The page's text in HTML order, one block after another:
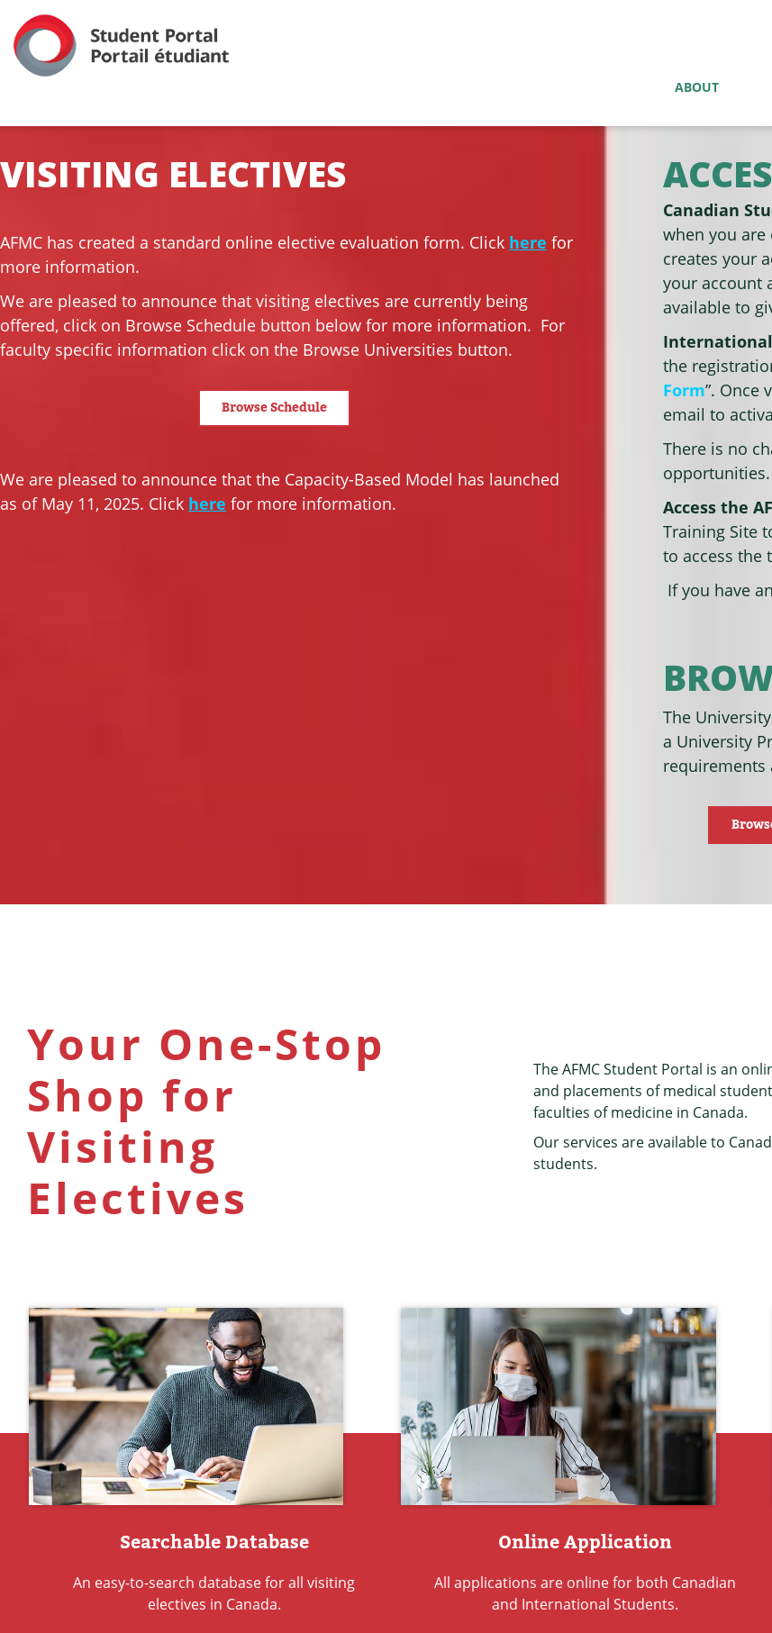
ABOUT
VISITING ELECTIVES
AFMC has created a standard online elective evaluation form. Click here for
more information.
We are pleased to announce that visiting electives are currently being
offered, click on Browse Schedule button below for more information. For
faculty specific information click on the Browse Universities button.
Browse Schedule
We are pleased to announce that the Capacity-Based Model has launched
as of May 11, 2025. Click here for more information.
Canadian
when you
creates your
your account
available to
the
Form”. Once
email to
There is no
opportunities.
Access the
Training Site
to access the
If you have
The
a University
requirements
Your One-Stop
Shop for
Visiting
Electives
The AFMC Student Portal is an
and placements of medical
faculties of medicine in Canada.
Our services are available to
students.
Searchable Database
An easy-to-search database for all visiting
electives in Canada.
Online Application
All applications are online for both Canadian
and International Students.